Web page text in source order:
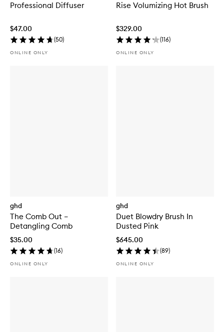
Professional Diffuser
$47.00
(50)
ONLINE ONLY
Rise Volumizing Hot Brush
$329.00
(116)
ONLINE ONLY
ghd
The Comb Out –
Detangling Comb
$35.00
(16)
ONLINE ONLY
ghd
Duet Blowdry Brush In
Dusted Pink
$645.00
(89)
ONLINE ONLY